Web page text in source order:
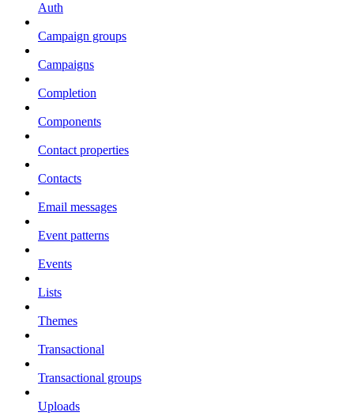
Auth
Campaign groups
Campaigns
Completion
Components
Contact properties
Contacts
Email messages
Event patterns
Events
Lists
Themes
Transactional
Transactional groups
Uploads